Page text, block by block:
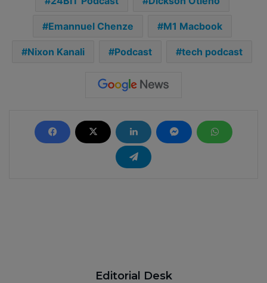
Emannuel Chenze M1 Macbook
Nixon Kanali Podcast tech podcast
Editorial Desk